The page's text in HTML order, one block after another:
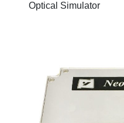
Optical Simulator